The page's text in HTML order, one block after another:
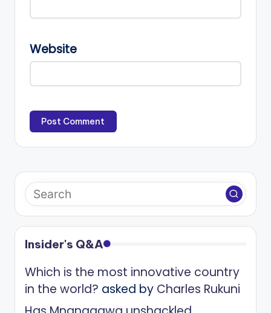
Website
Insider's Q&A
Which is the most innovative country
in the world? asked by Charles Rukuni